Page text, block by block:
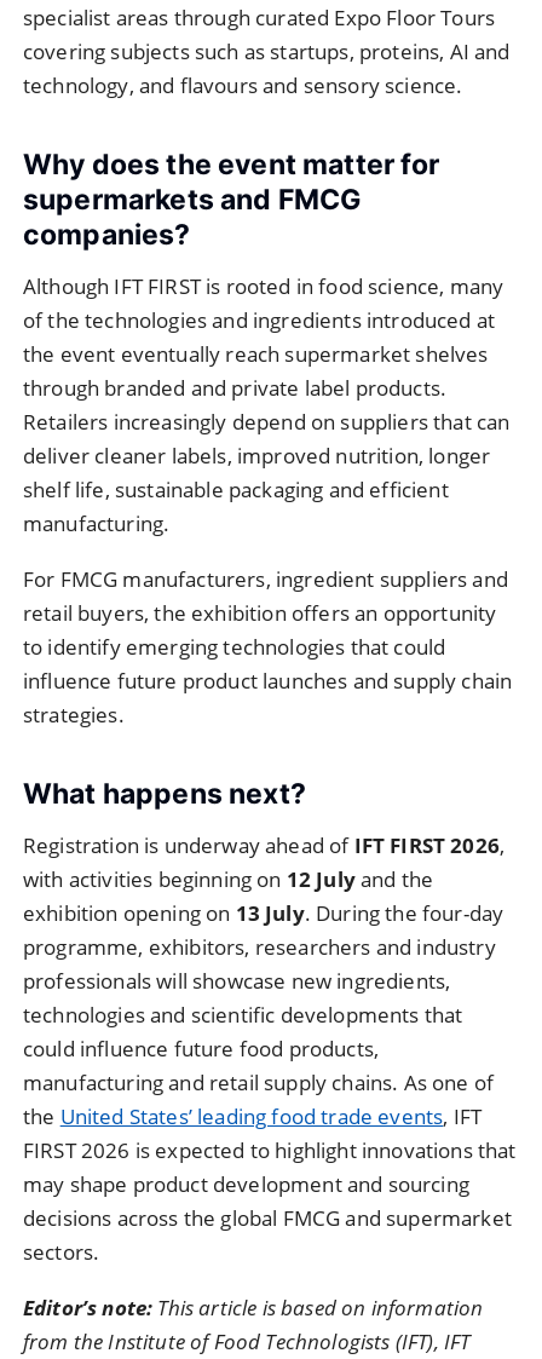
specialist areas through curated Expo Floor Tours
covering subjects such as startups, proteins, AI and
technology, and flavours and sensory science.
Why does the event matter for
supermarkets and FMCG
companies?
Although IFT FIRST is rooted in food science, many
of the technologies and ingredients introduced at
the event eventually reach supermarket shelves
through branded and private label products.
Retailers increasingly depend on suppliers that can
deliver cleaner labels, improved nutrition, longer
shelf life, sustainable packaging and efficient
manufacturing.
For FMCG manufacturers, ingredient suppliers and
retail buyers, the exhibition offers an opportunity
to identify emerging technologies that could
influence future product launches and supply chain
strategies.
What happens next?
Registration is underway ahead of IFT FIRST 2026,
with activities beginning on 12 Julyand the
exhibition opening on 13 July. During the four-day
programme, exhibitors, researchers and industry
professionals will showcase new ingredients,
technologies and scientific developments that
could influence future food products,
manufacturing and retail supply chains. As one of
the United States’ leading food trade events, IFT
FIRST 2026 is expected to highlight innovations that
may shape product development and sourcing
decisions across the global FMCG and supermarket
sectors.
Editor’s note: This article is based on information
from the Institute of Food Technologists (IFT), IFT